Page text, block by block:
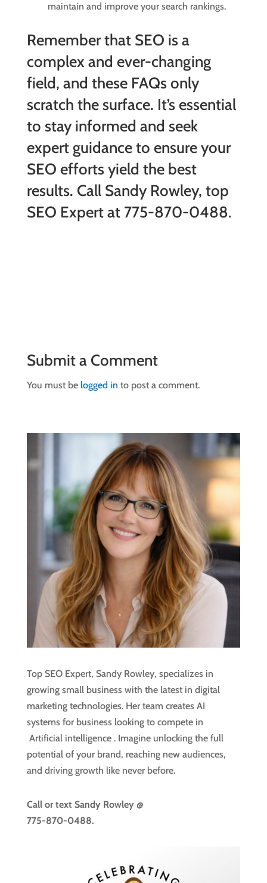
maintain and improve your search rankings.
Remember that SEO is a
complex and ever-changing
field, and these FAQs only
scratch the surface. It’s essential
to stay informed and seek
expert guidance to ensure your
SEO efforts yield the best
results. Call Sandy Rowley, top
SEO Expert at 775-870-0488.
Submit a Comment
You must be logged in to post a comment.
Top SEO Expert, Sandy Rowley, specializes in
growing small business with the latest in digital
marketing technologies. Her team creates AI
systems for business looking to compete in
Artificial intelligence . Imagine unlocking the full
potential of your brand, reaching new audiences,
and driving growth like never before.
Call or text Sandy Rowley @
775-870-0488.